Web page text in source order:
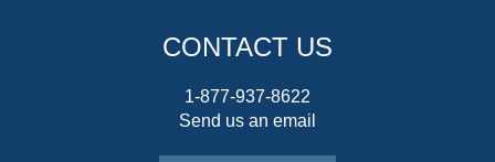
CONTACT US
1-877-937-8622
Send us an email